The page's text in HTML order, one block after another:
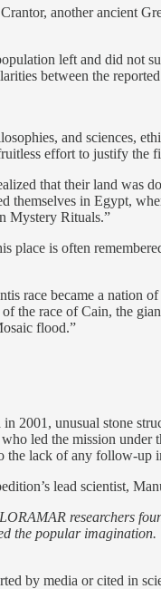
another ancient
left and did not
between the
and sciences,
effort to justify the
that their land was
themselves in Egypt,
Mystery Rituals.”
place is often
race became a nation
the race of Cain, the
flood.”
2001, unusual stone
led the mission
the lack of any follow-up
lead scientist,
researchers
the popular
by media or cited in